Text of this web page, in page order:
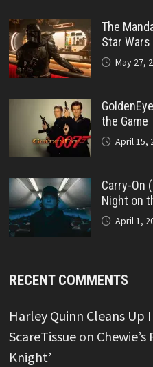
The
Star
May 27,
the Game
April 15,
Carry-On
Night on
April 1,
RECENT COMMENTS
Harley Quinn Cleans Up
ScareTissueon
Knight’